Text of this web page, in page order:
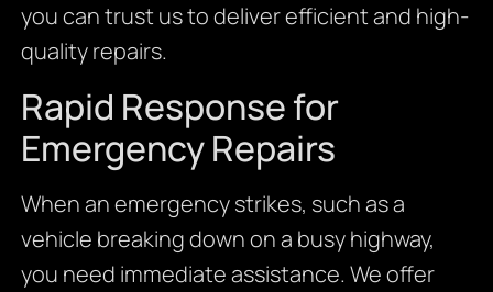
you can trust us to deliver efficient and high-
quality repairs.
Rapid Response for
Emergency Repairs
When an emergency strikes, such as a
vehicle breaking down on a busy highway,
you need immediate assistance. We offer